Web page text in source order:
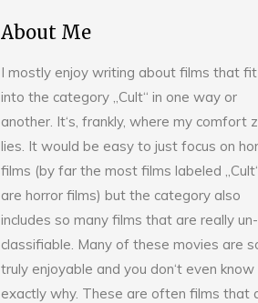
About Me
I mostly enjoy writing about films that fit
into the category „Cult“ in one way or
another. It‘s, frankly, where my comfort
lies. It would be easy to just focus on
films (by far the most films labeled
are horror films) but the category also
includes so many films that are really un-
classifiable. Many of these movies are
truly enjoyable and you don‘t even know
exactly why. These are often films that